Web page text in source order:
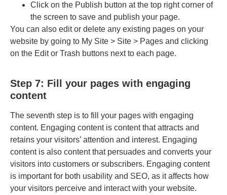
Click on the Publish button at the top right corner of
the screen to save and publish your page.
You can also edit or delete any existing pages on your
website by going to My Site > Site > Pages and clicking
on the Edit or Trash buttons next to each page.
Step 7: Fill your pages with engaging
content
The seventh step is to fill your pages with engaging
content. Engaging content is content that attracts and
retains your visitors’ attention and interest. Engaging
content is also content that persuades and converts your
visitors into customers or subscribers. Engaging content
is important for both usability and SEO, as it affects how
your visitors perceive and interact with your website.